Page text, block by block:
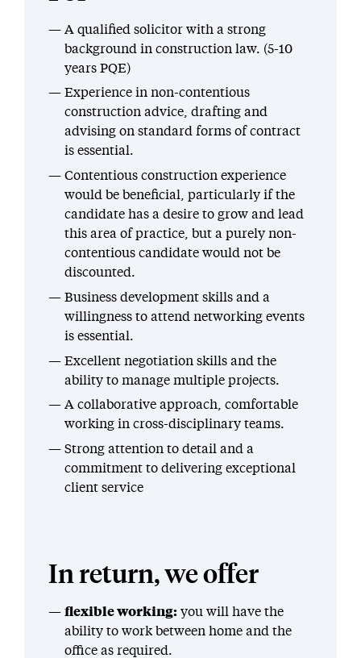
A qualified solicitor with a strong
background in construction law. (5-10
years PQE)
Experience in non-contentious
construction advice, drafting and
advising on standard forms of contract
is essential.
Contentious construction experience
would be beneficial, particularly if the
candidate has a desire to grow and lead
this area of practice, but a purely non-
contentious candidate would not be
discounted.
Business development skills and a
willingness to attend networking events
is essential.
Excellent negotiation skills and the
ability to manage multiple projects.
A collaborative approach, comfortable
working in cross-disciplinary teams.
Strong attention to detail and a
commitment to delivering exceptional
client service
In return, we offer
flexible working: you will have the
ability to work between home and the
office as required.